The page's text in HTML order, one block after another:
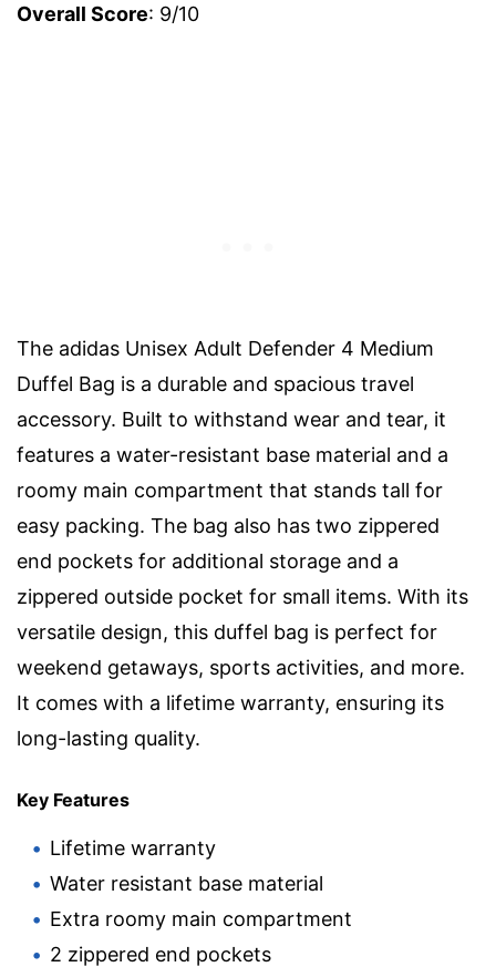
Overall Score: 9/10
The adidas Unisex Adult Defender 4 Medium
Duffel Bag is a durable and spacious travel
accessory. Built to withstand wear and tear, it
features a water-resistant base material and a
roomy main compartment that stands tall for
easy packing. The bag also has two zippered
end pockets for additional storage and a
zippered outside pocket for small items. With its
versatile design, this duffel bag is perfect for
weekend getaways, sports activities, and more.
It comes with a lifetime warranty, ensuring its
long-lasting quality.
Key Features
Lifetime warranty
Water resistant base material
Extra roomy main compartment
2 zippered end pockets